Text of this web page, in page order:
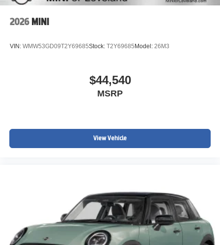
2026 MINI
VIN: WMW53GD09T2Y69685Stock: T2Y69685Model: 26M3
$44,540
MSRP
View Vehicle